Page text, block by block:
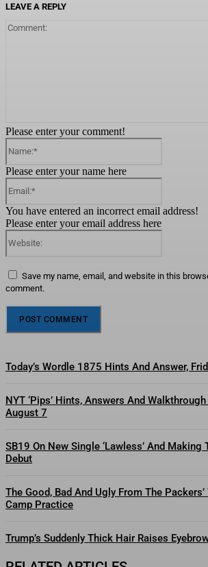
LEAVE A REPLY
Please enter your comment!
Please enter your name here
You have entered an incorrect email address!
Please enter your email address here
Save my name, email, and website in this
comment.
Today’s Wordle 1875 Hints And Answer,
NYT ‘Pips’ Hints, Answers And
August 7
SB19 On New Single ‘Lawless’ And
Debut
The Good, Bad And Ugly From The
Camp Practice
Trump’s Suddenly Thick Hair Raises